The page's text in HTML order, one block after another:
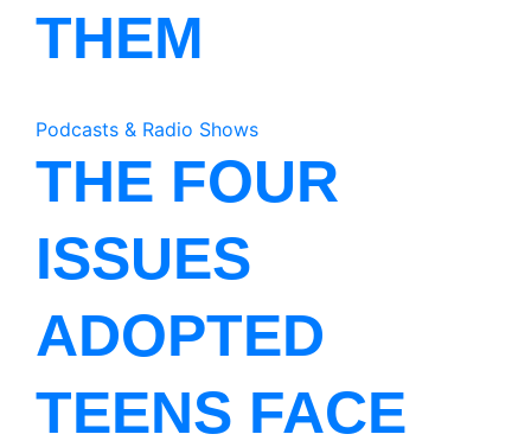
THEM
Podcasts & Radio Shows
THE FOUR
ISSUES
ADOPTED
TEENS FACE